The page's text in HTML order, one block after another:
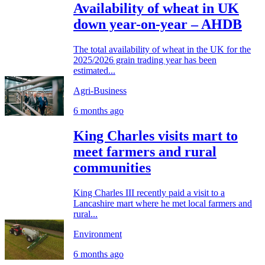
Availability of wheat in UK
down year-on-year – AHDB
The total availability of wheat in the UK for the
2025/2026 grain trading year has been
estimated...
Agri-Business
6 months ago
King Charles visits mart to
meet farmers and rural
communities
King Charles III recently paid a visit to a
Lancashire mart where he met local farmers and
rural...
Environment
6 months ago